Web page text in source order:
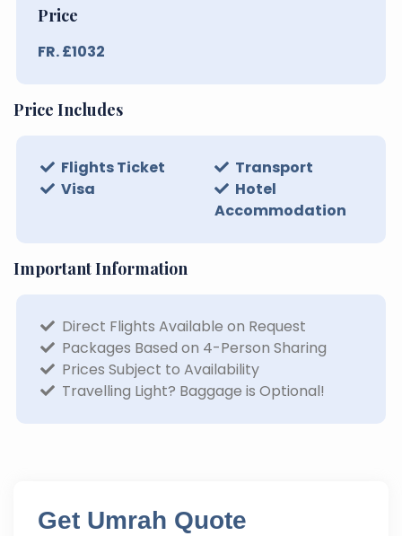
Price
FR. £1032
Price Includes
Flights Ticket
Transport
Visa
Hotel
Accommodation
Important Information
Direct Flights Available on Request
Packages Based on 4-Person Sharing
Prices Subject to Availability
Travelling Light? Baggage is Optional!
Get Umrah Quote